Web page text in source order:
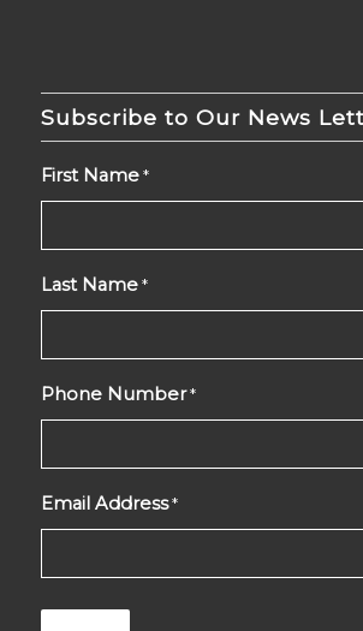
Subscribe to Our News
First Name *
Last Name *
Phone Number *
Email Address *